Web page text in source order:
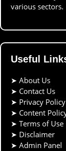
various sectors.
Useful
➤ About Us
➤ Contact Us
➤ Privacy Policy
➤ Content
➤ Terms of Use
➤ Disclaimer
➤ Admin Panel